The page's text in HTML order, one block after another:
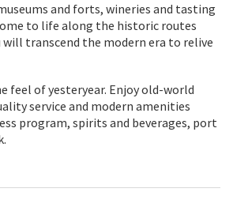
and forts, wineries and tasting
to life along the historic routes
will transcend the modern era to relive
feel of yesteryear. Enjoy old-world
service and modern amenities
program, spirits and beverages, port